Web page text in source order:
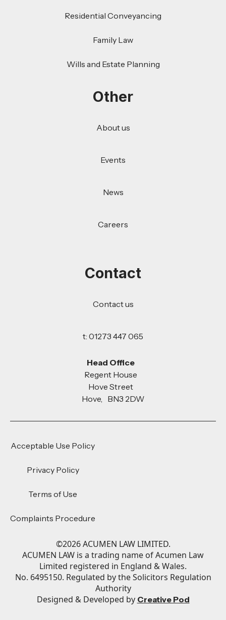
Residential Conveyancing
Family Law
Wills and Estate Planning
Other
About us
Events
News
Careers
Contact
Contact us
t: 01273 447 065
Head Office
Regent House
Hove Street
Hove, BN3 2DW
Acceptable Use Policy
Privacy Policy
Terms of Use
Complaints Procedure
©2026ACUMEN LAW LIMITED.
ACUMEN LAW is a trading name of Acumen Law
Limited registered in England & Wales.
No. 6495150. Regulated by the Solicitors Regulation
Authority
Designed & Developed by Creative Pod